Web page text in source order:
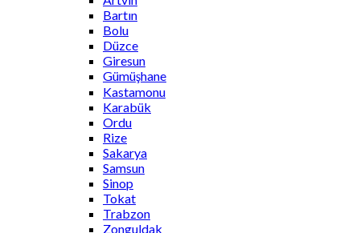
Bartın
Bolu
Düzce
Giresun
Gümüşhane
Kastamonu
Karabük
Ordu
Rize
Sakarya
Samsun
Sinop
Tokat
Trabzon
Zonguldak